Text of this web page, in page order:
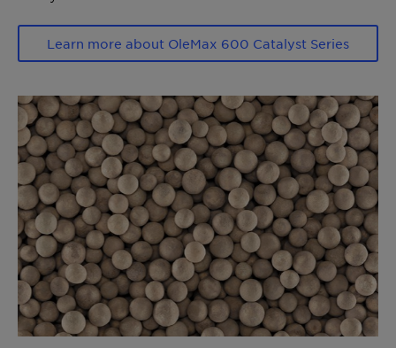
Learn more about OleMax 600 Catalyst Series